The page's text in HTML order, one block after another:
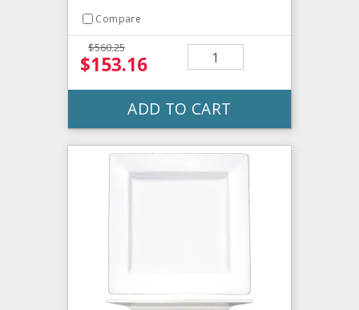
Compare
$560.25
$153.16
ADD TO CART